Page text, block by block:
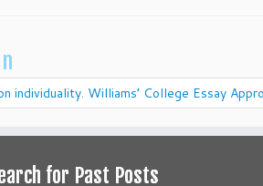
individuality. Williams’ College Essay
for Past Posts